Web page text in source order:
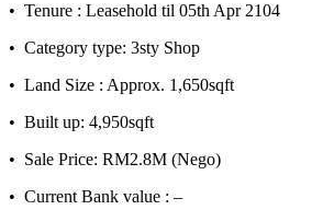
•⁠ ⁠Tenure : Leasehold til 05th Apr 2104
•⁠ ⁠Category type: 3sty Shop
•⁠ ⁠Land Size : Approx. 1,650sqft
•⁠ ⁠Built up: 4,950sqft
•⁠ ⁠Sale Price: RM2.8M (Nego)
•⁠ ⁠Current Bank value : –